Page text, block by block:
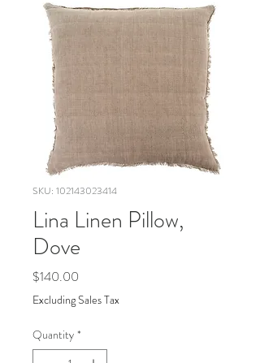
SKU: 102143023414
Lina Linen Pillow,
Dove
$140.00
Excluding Sales Tax
Quantity *